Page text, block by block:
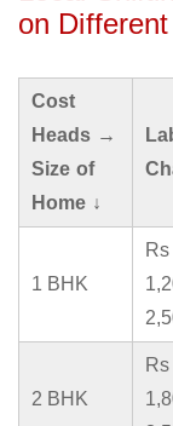
on
Cost
Heads →
Size of
Home ↓
1 BHK
Rs
2 BHK
Rs